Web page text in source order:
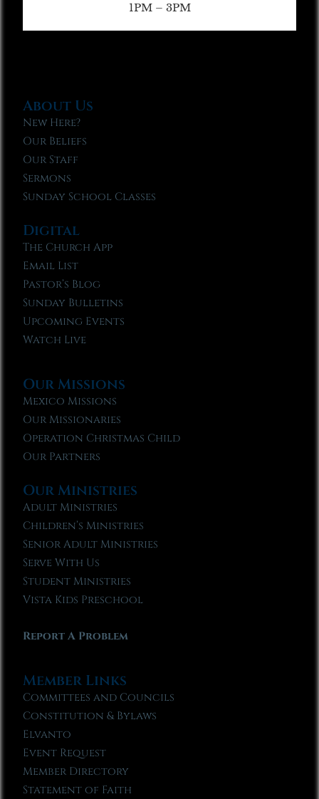
1PM – 3PM
About Us
New Here?
Our Beliefs
Our Staff
Sermons
Sunday School Classes
Digital
The Church App
Email List
Pastor’s Blog
Sunday Bulletins
Upcoming Events
Watch Live
Our Missions
Mexico Missions
Our Missionaries
Operation Christmas Child
Our Partners
Our Ministries
Adult Ministries
Children’s Ministries
Senior Adult Ministries
Serve With Us
Student Ministries
Vista Kids Preschool
Report A Problem
Member Links
Committees and Councils
Constitution & Bylaws
Elvanto
Event Request
Member Directory
Statement of Faith